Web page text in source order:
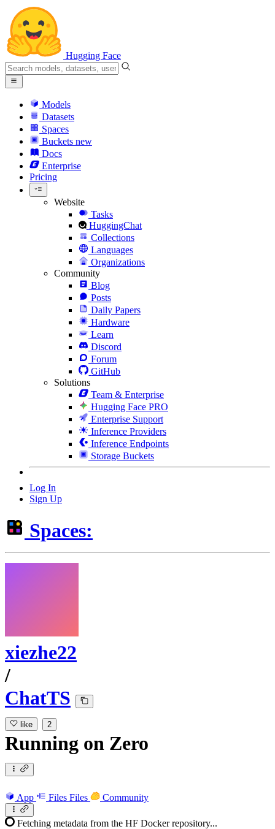
Hugging Face
Models
Datasets
Spaces
Buckets new
Docs
Enterprise
Pricing
Website
Tasks
HuggingChat
Collections
Languages
Organizations
Community
Blog
Posts
Daily Papers
Hardware
Learn
Discord
Forum
GitHub
Solutions
Team & Enterprise
Hugging Face PRO
Enterprise Support
Inference Providers
Inference Endpoints
Storage Buckets
Log In
Sign Up
Spaces:
xiezhe22
/
ChatTS
like 2
Running on Zero
App Files Files Community
Fetching metadata from the HF Docker repository...